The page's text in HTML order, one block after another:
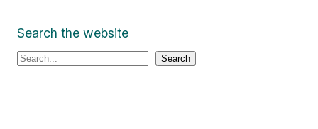
Search the website
S
Search